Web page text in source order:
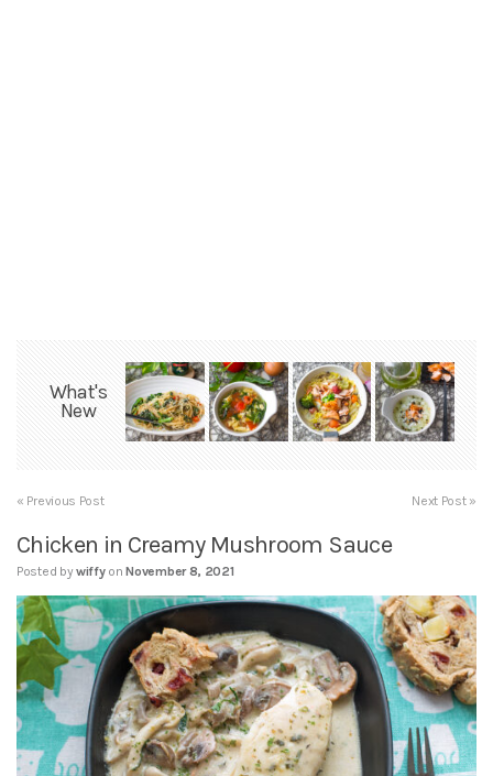
What's
New
« Previous Post Next Post »
Chicken in Creamy Mushroom Sauce
Posted bywiffy on November 8, 2021